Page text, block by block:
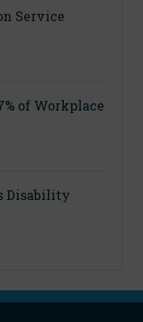
Service
of Workplace
Disability